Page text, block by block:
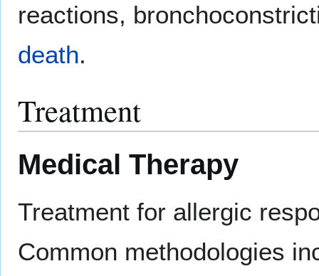
reactions,
death.
Treatment
Medical Therapy
Treatment for allergic
Common methodologies